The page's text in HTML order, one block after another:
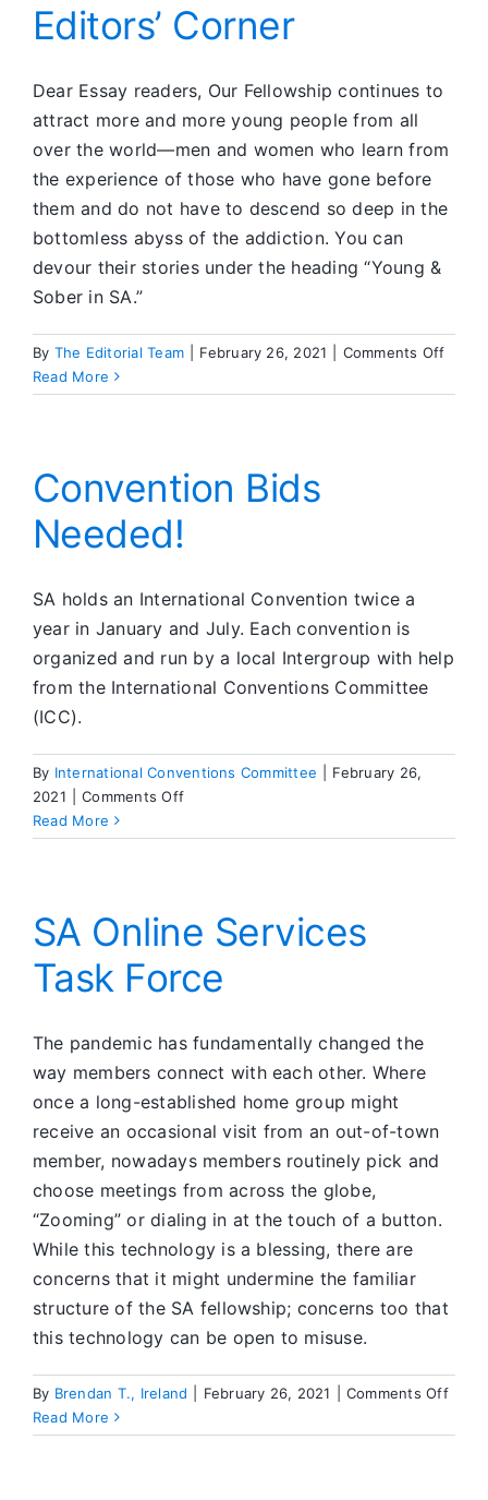
Editors’ Corner
Dear Essay readers, Our Fellowship continues to
attract more and more young people from all
over the world—men and women who learn from
the experience of those who have gone before
them and do not have to descend so deep in the
bottomless abyss of the addiction. You can
devour their stories under the heading “Young &
Sober in SA.”
By The Editorial Team February 26, 2021 Comments Offon
Read More
Convention Bids
Needed!
SA holds an International Convention twice a
year in January and July. Each convention is
organized and run by a local Intergroup with help
from the International Conventions Committee
(ICC).
By International Conventions Committee
February 26,
2021
Comments Offon
Bids
Read More
SA Online Services
Task Force
The pandemic has fundamentally changed the
way members connect with each other. Where
once a long-established home group might
receive an occasional visit from an out-of-town
member, nowadays members routinely pick and
choose meetings from across the globe,
“Zooming” or dialing in at the touch of a button.
While this technology is a blessing, there are
concerns that it might undermine the familiar
structure of the SA fellowship; concerns too that
this technology can be open to misuse.
By Brendan T., Ireland February 26, 2021 Comments Offon
Read More